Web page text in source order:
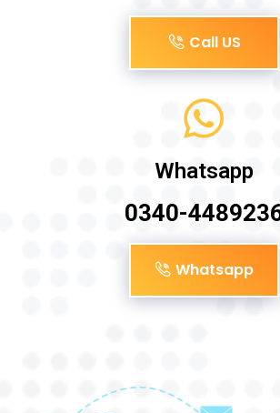
Call US
Whatsapp
0340-
Whatsapp